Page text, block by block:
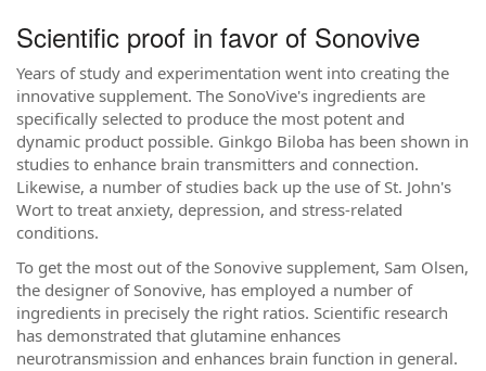
Scientific proof in favor of Sonovive
Years of study and experimentation went into creating the
innovative supplement. The SonoVive's ingredients are
specifically selected to produce the most potent and
dynamic product possible. Ginkgo Biloba has been shown in
studies to enhance brain transmitters and connection.
Likewise, a number of studies back up the use of St. John's
Wort to treat anxiety, depression, and stress-related
conditions.
To get the most out of the Sonovive supplement, Sam Olsen,
the designer of Sonovive, has employed a number of
ingredients in precisely the right ratios. Scientific research
has demonstrated that glutamine enhances
neurotransmission and enhances brain function in general.